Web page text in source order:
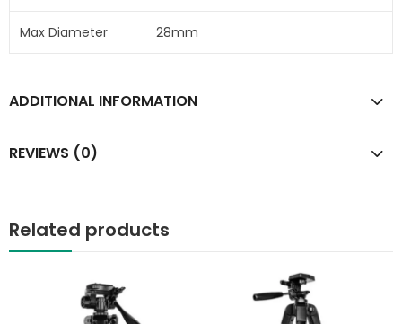
Max Diameter 28mm
ADDITIONAL INFORMATION
REVIEWS (0)
Related products